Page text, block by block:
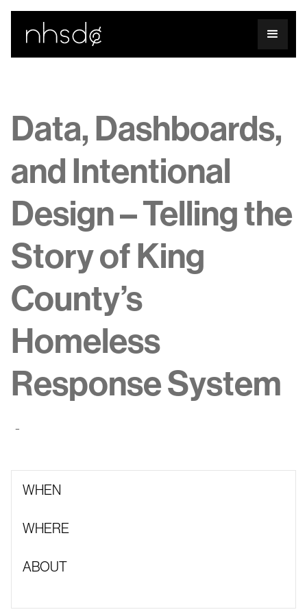
Data, Dashboards,
and Intentional
Design – Telling the
Story of King
County’s
Homeless
Response System
-
WHEN
WHERE
ABOUT